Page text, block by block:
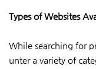
Types of Websites
While searching for
unter a variety of